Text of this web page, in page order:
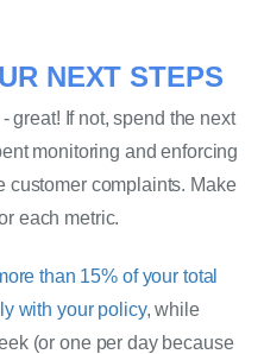
NEXT STEPS
great! If not, spend the next
monitoring and enforcing
customer complaints. Make
each metric.
than 15% of your total
with your policy, while
(or one per day because